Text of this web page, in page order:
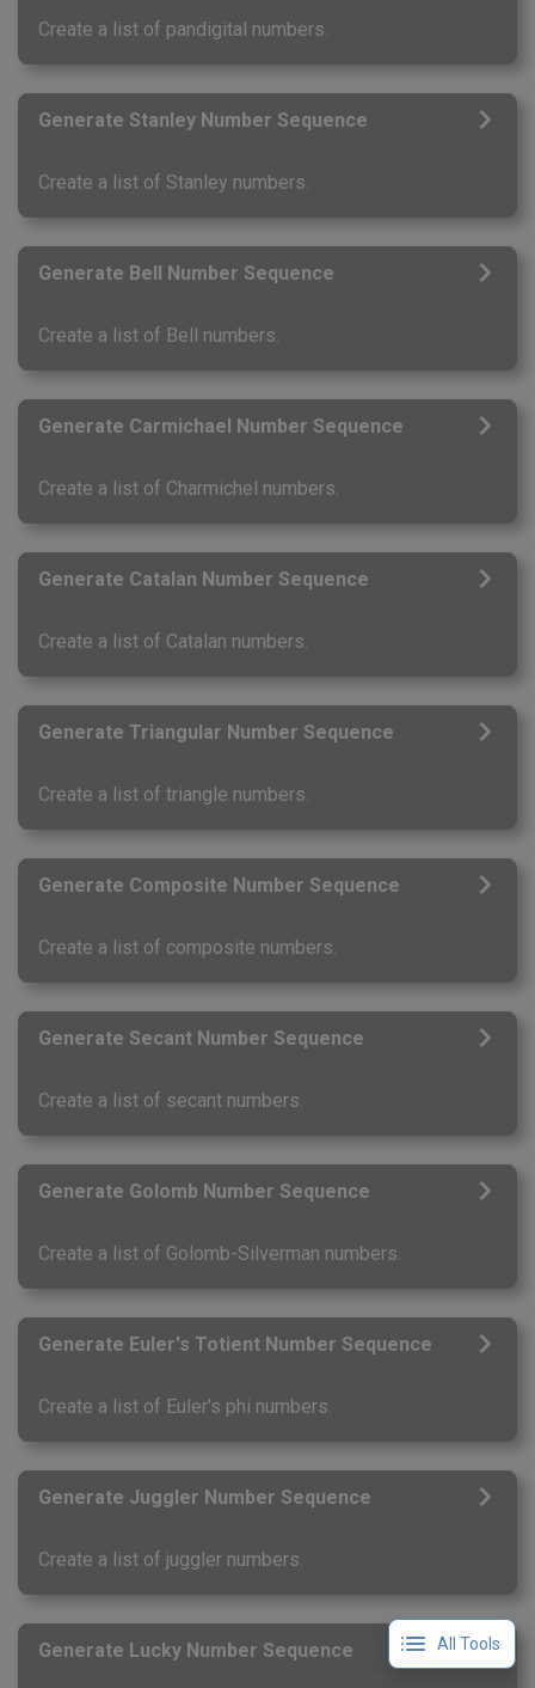
Create a list of pandigital numbers.
Generate Stanley Number Sequence
Create a list of Stanley numbers.
Generate Bell Number Sequence
Create a list of Bell numbers.
Generate Carmichael Number Sequence
Create a list of Charmichel numbers.
Generate Catalan Number Sequence
Create a list of Catalan numbers.
Generate Triangular Number Sequence
Create a list of triangle numbers.
Generate Composite Number Sequence
Create a list of composite numbers.
Generate Secant Number Sequence
Create a list of secant numbers.
Generate Golomb Number Sequence
Create a list of Golomb-Silverman numbers.
Generate Euler's Totient Number Sequence
Create a list of Euler's phi numbers.
Generate Juggler Number Sequence
Create a list of juggler numbers.
Generate Lucky Number Sequence All Tools